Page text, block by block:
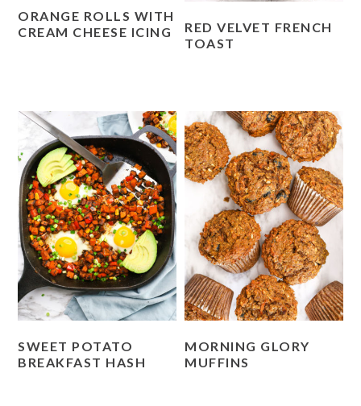
ORANGE ROLLS WITH
CREAM CHEESE ICING
RED VELVET FRENCH
TOAST
SWEET POTATO
BREAKFAST HASH
MORNING GLORY
MUFFINS